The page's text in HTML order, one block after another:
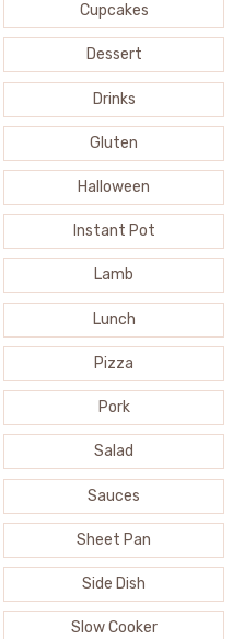
Cupcakes
Dessert
Drinks
Gluten
Halloween
Instant Pot
Lamb
Lunch
Pizza
Pork
Salad
Sauces
Sheet Pan
Side Dish
Slow Cooker